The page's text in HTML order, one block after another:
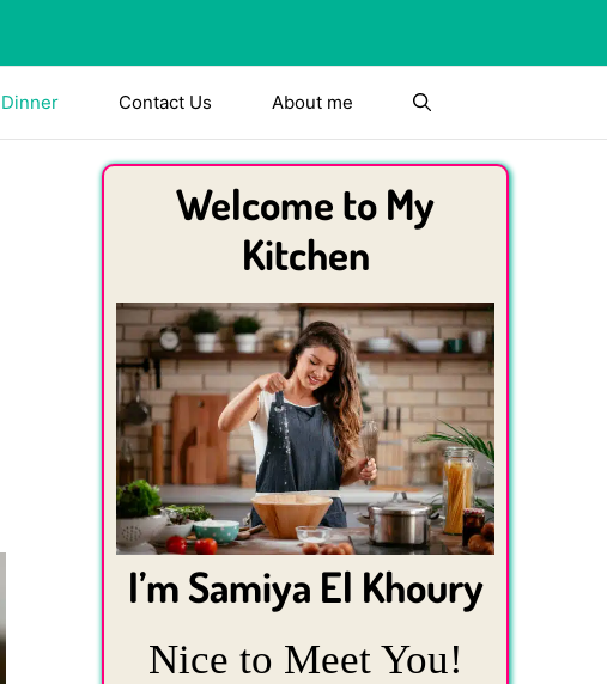
Dinner Contact Us About me
Welcome to My
Kitchen
I’m Samiya El Khoury
Nice to Meet You!